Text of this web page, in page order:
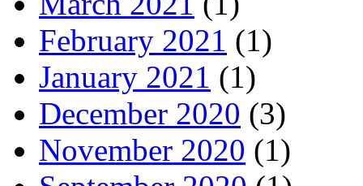
February 2021 (1)
January 2021 (1)
December 2020 (3)
November 2020 (1)